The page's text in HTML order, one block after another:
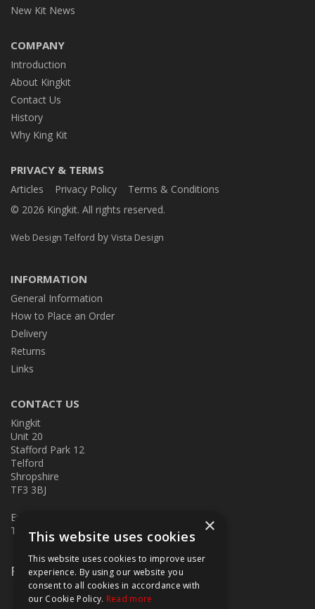
New Kit News
COMPANY
Introduction
About Kingkit
Contact Us
History
Why King Kit
PRIVACY & TERMS
Articles Privacy Policy
Terms & Conditions
© 2026 Kingkit. All rights reserved.
Web Design Telford by Vista Design
INFORMATION
General Information
How to Place an Order
Delivery
Returns
Links
CONTACT US
Kingkit
Unit 20
Stafford Park 12
Telford
Shropshire
TF3 3BJ
E:
T: 01952 586457
Follow Us
×
This website uses cookies
This website uses cookies to improve user
experience. By using our website you
consent to all cookies in accordance with
our Cookie Policy. Read more